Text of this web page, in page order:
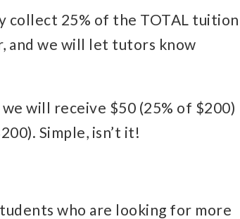
collect 25% of the TOTAL tuition
and we will let tutors know
will receive $50 (25% of $200)
Simple, isn’t it!
who are looking for more